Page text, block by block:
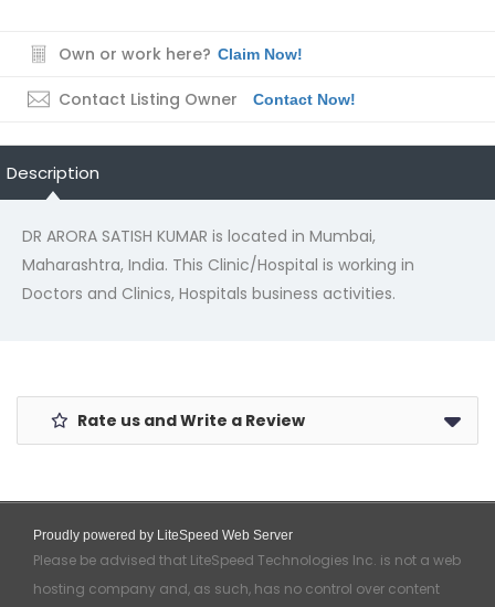
Own or work here? Claim Now!
Contact Listing Owner Contact Now!
Description
DR ARORA SATISH KUMAR is located in Mumbai,
Maharashtra, India. This Clinic/Hospital is working in
Doctors and Clinics, Hospitals business activities.
Rate us and Write a Review
Proudly powered by LiteSpeed Web Server
Please be advised that LiteSpeed Technologies Inc. is not a web
hosting company and, as such, has no control over content